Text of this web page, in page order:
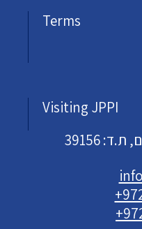
Terms
Visiting JPPI
39156